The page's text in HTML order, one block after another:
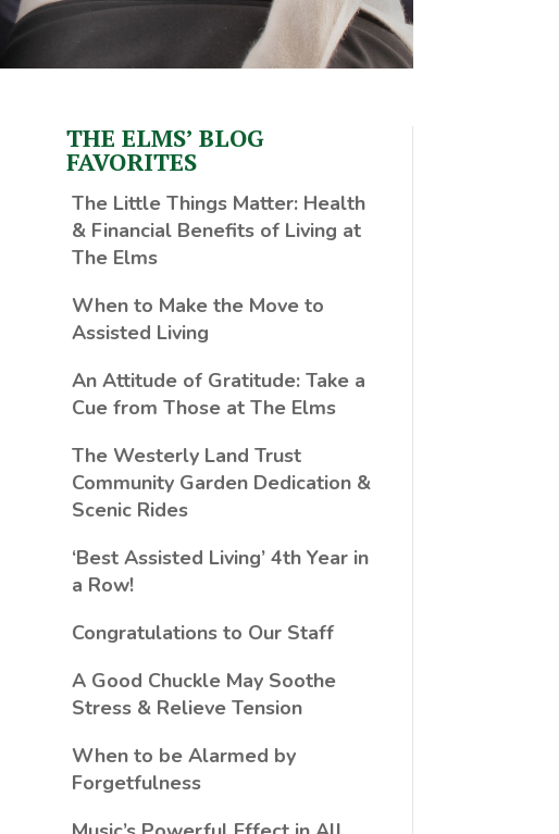
THE ELMS’ BLOG
FAVORITES
The Little Things Matter: Health
& Financial Benefits of Living at
The Elms
When to Make the Move to
Assisted Living
An Attitude of Gratitude: Take a
Cue from Those at The Elms
The Westerly Land Trust
Community Garden Dedication &
Scenic Rides
‘Best Assisted Living’ 4th Year in
a Row!
Congratulations to Our Staff
A Good Chuckle May Soothe
Stress & Relieve Tension
When to be Alarmed by
Forgetfulness